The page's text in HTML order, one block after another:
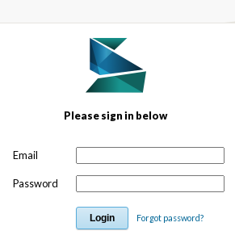
Please sign in below
Email
Password
Forgot password?